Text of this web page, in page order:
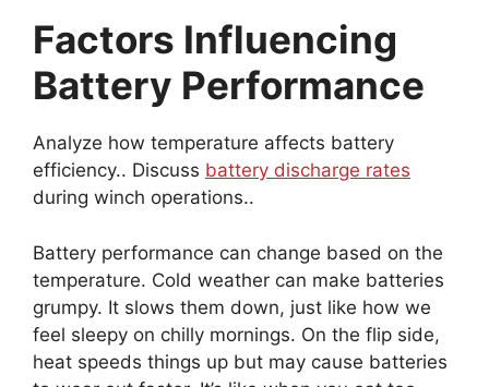
Factors Influencing
Battery Performance
Analyze how temperature affects battery
efficiency.. Discuss battery discharge rates
during winch operations..
Battery performance can change based on the
temperature. Cold weather can make batteries
grumpy. It slows them down, just like how we
feel sleepy on chilly mornings. On the flip side,
heat speeds things up but may cause batteries